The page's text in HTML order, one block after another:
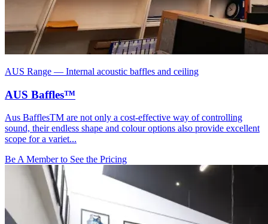
AUS Range — Internal acoustic baffles and ceiling
AUS Baffles™
Aus BafflesTM are not only a cost-effective way of controlling
sound, their endless shape and colour options also provide excellent
scope for a variet...
Be A Member to See the Pricing